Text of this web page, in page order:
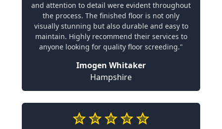
and attention to detail were evident throughout
the process. The finished floor is not only
visually stunning but also durable and easy to
maintain. Highly recommend their services to
anyone looking for quality floor screeding."
Imogen Whitaker
Hampshire